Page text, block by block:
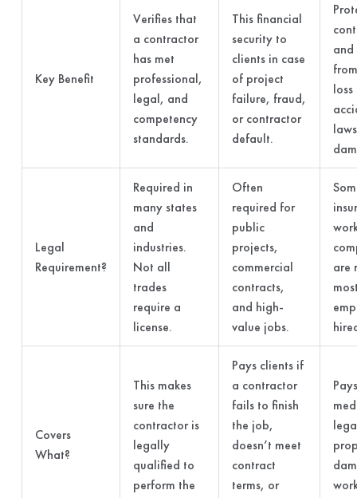
Key Benefit
Verifies that
a contractor
has met
professional,
legal, and
competency
standards.
This financial
security to
clients in case
of project
failure, fraud,
or contractor
default.
and
Legal
Requirement?
Required in
many states
and
industries.
Not all
trades
require a
license.
Often
required for
public
projects,
commercial
contracts,
and high-
value jobs.
are
Covers
What?
This makes
sure the
contractor is
legally
qualified to
perform the
Pays clients if
a contractor
fails to finish
the job,
doesn’t meet
contract
terms, or